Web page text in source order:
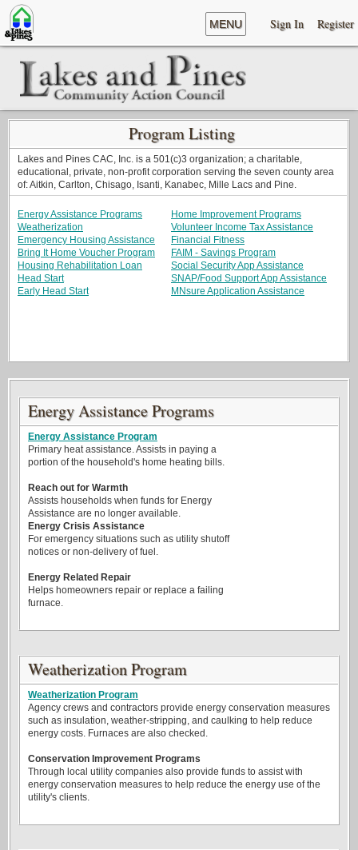
Sign In Register
MENU
Program Listing
Lakes and Pines CAC, Inc. is a 501(c)3 organization; a charitable,
educational, private, non-profit corporation serving the seven county area
of: Aitkin, Carlton, Chisago, Isanti, Kanabec, Mille Lacs and Pine.
Energy Assistance Programs
Weatherization
Emergency Housing Assistance
Bring It Home Voucher Program
Housing Rehabilitation Loan
Head Start
Early Head Start
Home Improvement Programs
Volunteer Income Tax Assistance
Financial Fitness
FAIM - Savings Program
Social Security App Assistance
SNAP/Food Support App Assistance
MNsure Application Assistance
Energy Assistance Programs
Energy Assistance Program
Primary heat assistance. Assists in paying a
portion of the household's home heating bills.
Reach out for Warmth
Assists households when funds for Energy
Assistance are no longer available.
Energy Crisis Assistance
For emergency situations such as utility shutoff
notices or non-delivery of fuel.
Energy Related Repair
Helps homeowners repair or replace a failing
furnace.
Weatherization Program
Weatherization Program
Agency crews and contractors provide energy conservation measures
such as insulation, weather-stripping, and caulking to help reduce
energy costs. Furnaces are also checked.
Conservation Improvement Programs
Through local utility companies also provide funds to assist with
energy conservation measures to help reduce the energy use of the
utility's clients.